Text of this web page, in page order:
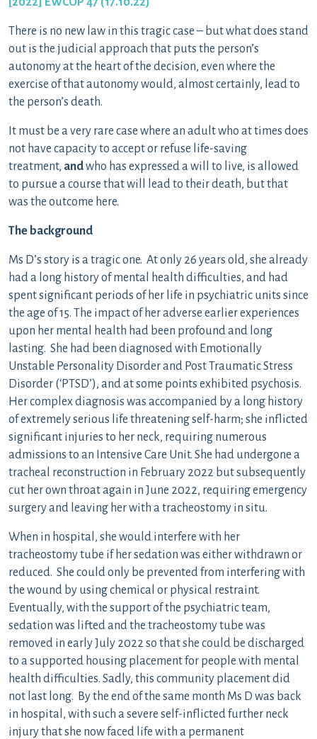
There is no new law in this tragic case – but what does stand
out is the judicial approach that puts the person’s
autonomy at the heart of the decision, even where the
exercise of that autonomy would, almost certainly, lead to
the person’s death.
It must be a very rare case where an adult who at times does
not have capacity to accept or refuse life-saving
treatment, andwho has expressed a will to live, is allowed
to pursue a course that will lead to their death, but that
was the outcome here.
The background
Ms D’s story is a tragic one. At only 26 years old, she already
had a long history of mental health difficulties, and had
spent significant periods of her life in psychiatric units since
the age of 15. The impact of her adverse earlier experiences
upon her mental health had been profound and long
lasting. She had been diagnosed with Emotionally
Unstable Personality Disorder and Post Traumatic Stress
Disorder (‘PTSD’), and at some points exhibited psychosis.
Her complex diagnosis was accompanied by a long history
of extremely serious life threatening self-harm; she inflicted
significant injuries to her neck, requiring numerous
admissions to an Intensive Care Unit. She had undergone a
tracheal reconstruction in February 2022 but subsequently
cut her own throat again in June 2022, requiring emergency
surgery and leaving her with a tracheostomy in situ.
When in hospital, she would interfere with her
tracheostomy tube if her sedation was either withdrawn or
reduced. She could only be prevented from interfering with
the wound by using chemical or physical restraint.
Eventually, with the support of the psychiatric team,
sedation was lifted and the tracheostomy tube was
removed in early July 2022 so that she could be discharged
to a supported housing placement for people with mental
health difficulties. Sadly, this community placement did
not last long. By the end of the same month Ms D was back
in hospital, with such a severe self-inflicted further neck
injury that she now faced life with a permanent